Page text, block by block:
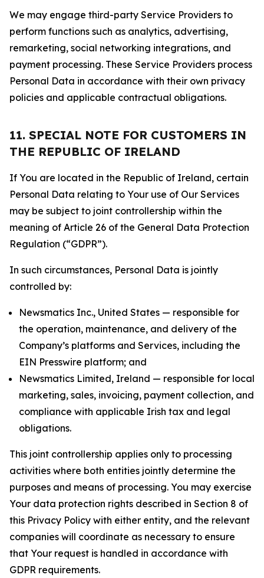
We may engage third-party Service Providers to
perform functions such as analytics, advertising,
remarketing, social networking integrations, and
payment processing. These Service Providers process
Personal Data in accordance with their own privacy
policies and applicable contractual obligations.
11. SPECIAL NOTE FOR CUSTOMERS IN
THE REPUBLIC OF IRELAND
If You are located in the Republic of Ireland, certain
Personal Data relating to Your use of Our Services
may be subject to joint controllership within the
meaning of Article 26 of the General Data Protection
Regulation (“GDPR”).
In such circumstances, Personal Data is jointly
controlled by:
Newsmatics Inc., United States — responsible for
the operation, maintenance, and delivery of the
Company’s platforms and Services, including the
EIN Presswire platform; and
Newsmatics Limited, Ireland — responsible for local
marketing, sales, invoicing, payment collection, and
compliance with applicable Irish tax and legal
obligations.
This joint controllership applies only to processing
activities where both entities jointly determine the
purposes and means of processing. You may exercise
Your data protection rights described in Section 8 of
this Privacy Policy with either entity, and the relevant
companies will coordinate as necessary to ensure
that Your request is handled in accordance with
GDPR requirements.